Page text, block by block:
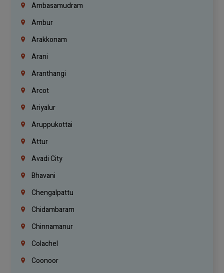
Ambasamudram
Ambur
Arakkonam
Arani
Aranthangi
Arcot
Ariyalur
Aruppukottai
Attur
Avadi City
Bhavani
Chengalpattu
Chidambaram
Chinnamanur
Colachel
Coonoor